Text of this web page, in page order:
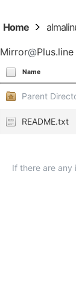
Home
Mirror@Plus.line
Name
Parent
README.txt
If there are any